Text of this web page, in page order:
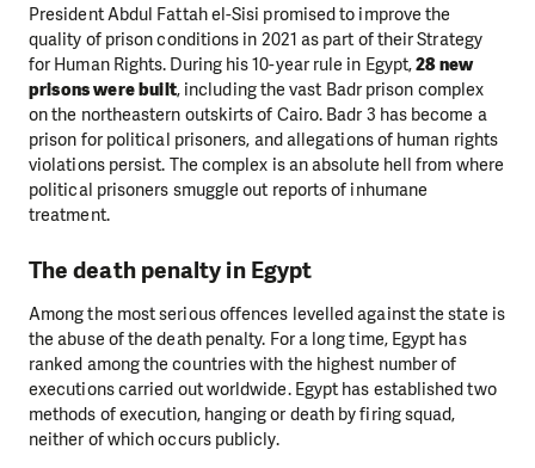
President Abdul Fattah el-Sisi promised to improve the
quality of prison conditions in 2021 as part of their Strategy
for Human Rights. During his 10-year rule in Egypt,28 new
prisons were built, including the vast Badr prison complex
on the northeastern outskirts of Cairo. Badr 3 has become a
prison for political prisoners, and allegations of human rights
violations persist. The complex is an absolute hell from where
political prisoners smuggle out reports of inhumane
treatment.
The death penalty in Egypt
Among the most serious offences levelled against the state is
the abuse of the death penalty. For a long time, Egypt has
ranked among the countries with the highest number of
executions carried out worldwide. Egypt has established two
methods of execution, hanging or death by firing squad,
neither of which occurs publicly.